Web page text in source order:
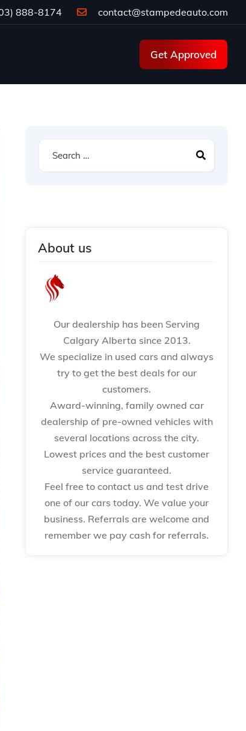
888-8174 contact@stampedeauto.com
Get Approved
About us
Our dealership has been Serving
Calgary Alberta since 2013.
We specialize in used cars and always
try to get the best deals for our
customers.
Award-winning, family owned car
dealership of pre-owned vehicles with
several locations across the city.
Lowest prices and the best customer
service guaranteed.
Feel free to contact us and test drive
one of our cars today. We value your
business. Referrals are welcome and
remember we pay cash for referrals.